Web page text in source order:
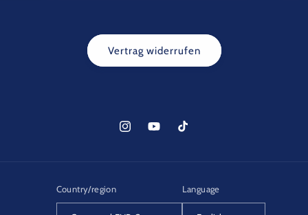
Vertrag widerrufen
InstagramYouTubeTikTok
Country/region Language